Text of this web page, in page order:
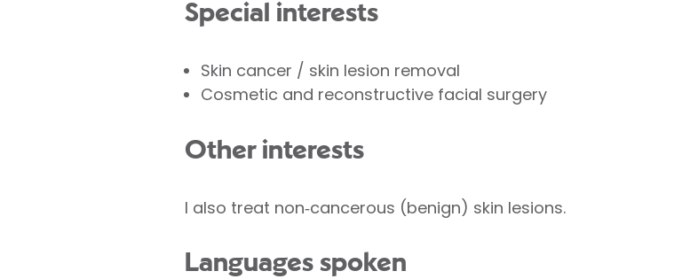
Special interests
Skin cancer / skin lesion removal
Cosmetic and reconstructive facial surgery
Other interests
I also treat non‑cancerous (benign) skin lesions.
Languages spoken